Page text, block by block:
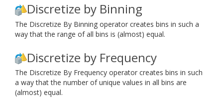
Discretize by Binning
The Discretize By Binning operator creates bins in such a
way that the range of all bins is (almost) equal.
Discretize by Frequency
The Discretize By Frequency operator creates bins in such
a way that the number of unique values in all bins are
(almost) equal.